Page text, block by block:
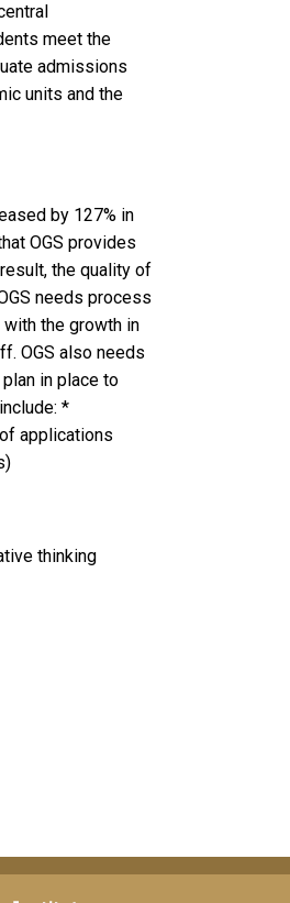
meet the
admissions
units and the
by 127% in
OGS provides
the quality of
needs process
the growth in
OGS also needs
in place to
*
applications
thinking